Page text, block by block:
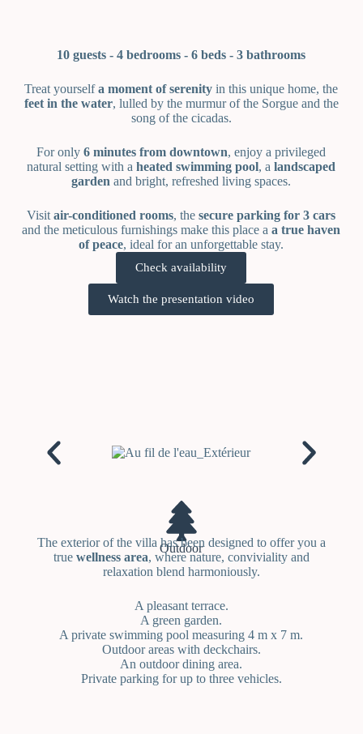
10 guests - 4 bedrooms - 6 beds -3 bathrooms
Treat yourselfa moment of serenity in this unique home, the
feet in the water, lulled by the murmur of the Sorgue and the
song of the cicadas.
For only6 minutes from downtown, enjoy a privileged
natural setting with aheated swimming pool, alandscaped
garden and bright, refreshed living spaces.
Visitair-conditioned rooms, thesecure parking for 3 cars
and the meticulous furnishings make this place aa true haven
of peace, ideal for an unforgettable stay.
Check availability
Watch the presentation video
Outdoor
The exterior of the villa has been designed to offer you a
true wellness area, where nature, conviviality and
relaxation blend harmoniously.
A pleasant terrace.
A green garden.
A private swimming pool measuring 4 m x 7 m.
Outdoor areas with deckchairs.
An outdoor dining area.
Private parking for up to three vehicles.